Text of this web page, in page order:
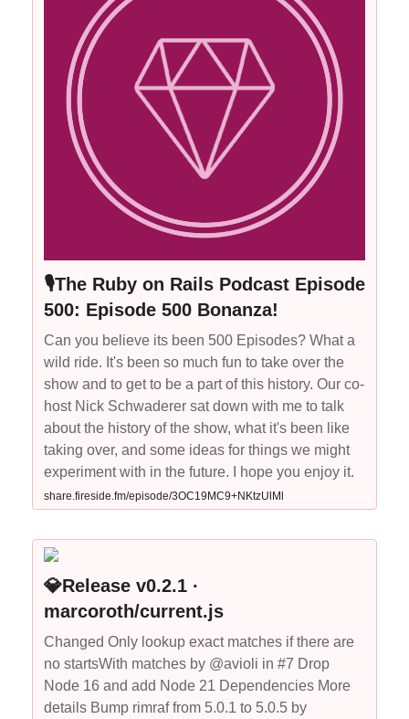
🎙The Ruby on Rails Podcast Episode
500: Episode 500 Bonanza!
Can you believe its been 500 Episodes? What a
wild ride. It's been so much fun to take over the
show and to get to be a part of this history. Our co-
host Nick Schwaderer sat down with me to talk
about the history of the show, what it's been like
taking over, and some ideas for things we might
experiment with in the future. I hope you enjoy it.
share.fireside.fm/episode/3OC19MC9+NKtzUlMl
💎Release v0.2.1 ·
marcoroth/current.js
Changed Only lookup exact matches if there are
no startsWith matches by @avioli in #7 Drop
Node 16 and add Node 21 Dependencies More
details Bump rimraf from 5.0.1 to 5.0.5 by